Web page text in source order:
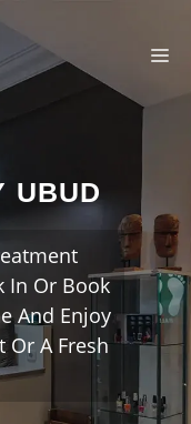
UBUD
In Or Book
And Enjoy
Or A Fresh